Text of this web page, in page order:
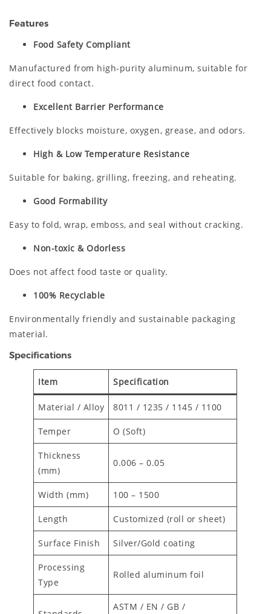
Features
Food Safety Compliant
Manufactured from high-purity aluminum, suitable for
direct food contact.
Excellent Barrier Performance
Effectively blocks moisture, oxygen, grease, and odors.
High & Low Temperature Resistance
Suitable for baking, grilling, freezing, and reheating.
Good Formability
Easy to fold, wrap, emboss, and seal without cracking.
Non-toxic & Odorless
Does not affect food taste or quality.
100% Recyclable
Environmentally friendly and sustainable packaging
material.
Specifications
Item Specification
Material / Alloy 8011 / 1235 / 1145 / 1100
Temper O (Soft)
Thickness
(mm)
0.006 – 0.05
Width (mm) 100 – 1500
Length Customized (roll or sheet)
Surface Finish Silver/Gold coating
Processing
Type
Rolled aluminum foil
ASTM / EN / GB /